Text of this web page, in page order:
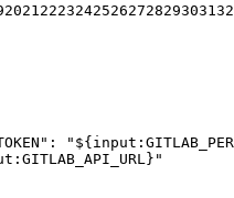
2021 22232425262728293031 32
: